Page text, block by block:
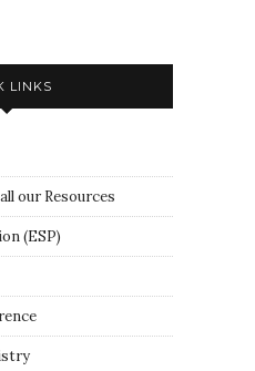
LINKS
our Resources
(ESP)